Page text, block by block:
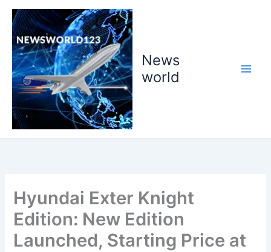
Skip
content
News
world
Hyundai Exter Knight
Edition: New Edition
Launched, Starting Price at